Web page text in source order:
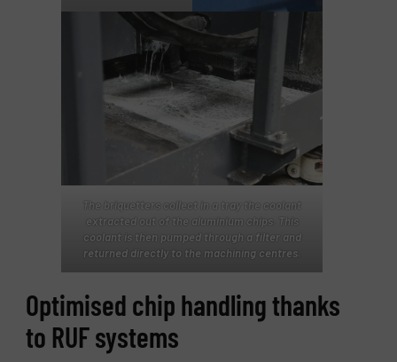
The briquetters collect in a tray the coolant
extracted out of the aluminium chips. This
coolant is then pumped through a filter and
returned directly to the machining centres.
Optimised chip handling thanks
to RUF systems